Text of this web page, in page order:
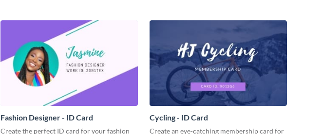
Fashion Designer - ID Card
Create the perfect ID card for your fashion
Cycling - ID Card
Create an eye-catching membership card for